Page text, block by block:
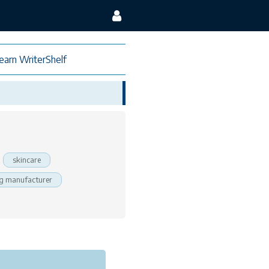
WriterShelf
skincare
manufacturer